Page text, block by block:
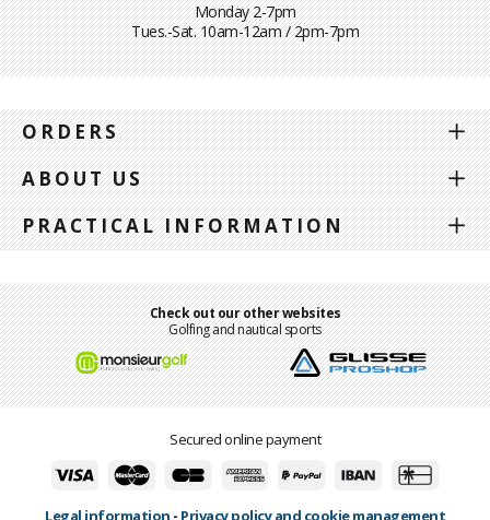
Monday 2-7pm
Tues.-Sat. 10am-12am / 2pm-7pm
ORDERS
ABOUT US
PRACTICAL INFORMATION
Check out our other websites
Golfing and nautical sports
Secured online payment
Legal information - Privacy policy and cookie management